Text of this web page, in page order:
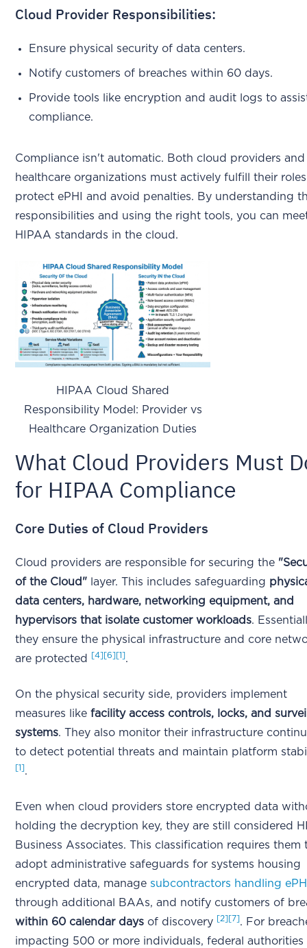
Cloud Provider Responsibilities:
Ensure physical security of data centers.
Notify customers of breaches within 60 days.
Provide tools like encryption and audit logs to
compliance.
Compliance isn't automatic. Both cloud providers and
healthcare organizations must actively fulfill their
protect ePHI and avoid penalties. By understanding
responsibilities and using the right tools, you can
HIPAA standards in the cloud.
HIPAA Cloud Shared
Responsibility Model: Provider vs
Healthcare Organization Duties
What Cloud Providers Must
for HIPAA Compliance
Core Duties of Cloud Providers
Cloud providers are responsible for securing the
of the Cloud" layer. This includes safeguarding
data centers, hardware, networking equipment, and
hypervisors that isolate customer workloads.
they ensure the physical infrastructure and core
are protected
[4] [6] [1].
On the physical security side, providers implement
measures likefacility access controls, locks, and
systems. They also monitor their infrastructure
to detect potential threats and maintain platform
[1].
Even when cloud providers store encrypted data
holding the decryption key, they are still considered
Business Associates. This classification requires them
adopt administrative safeguards for systems housing
encrypted data, managesubcontractors handling
through additional BAAs, and notify customers of
within 60 calendar days of discovery [2] [7]. For
impacting 500 or more individuals, federal authorities